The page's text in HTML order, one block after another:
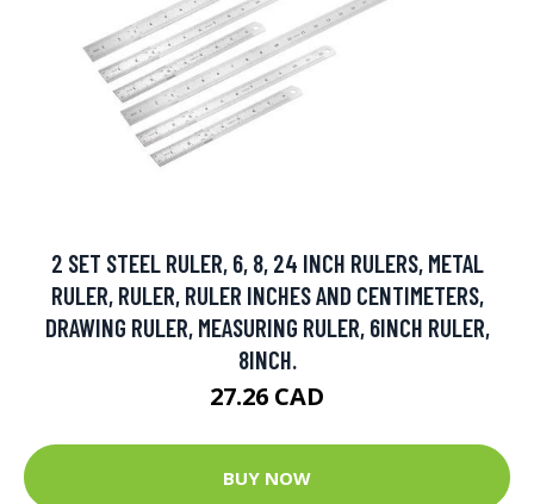
2 SET STEEL RULER, 6, 8, 24 INCH RULERS, METAL
RULER, RULER, RULER INCHES AND CENTIMETERS,
DRAWING RULER, MEASURING RULER, 6INCH RULER,
8INCH.
27.26 CAD
BUY NOW